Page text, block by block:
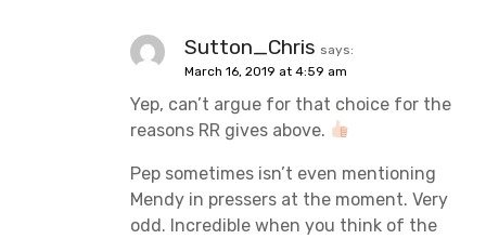
Sutton_Chris says:
March 16, 2019 at 4:59 am
Yep, can’t argue for that choice for the
reasons RR gives above.
Pep sometimes isn’t even mentioning
Mendy in pressers at the moment. Very
odd. Incredible when you think of the